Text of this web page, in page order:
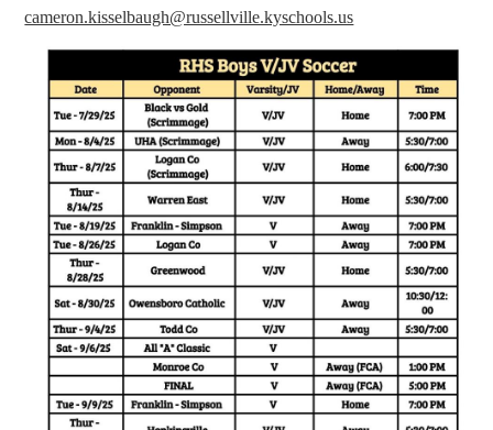
cameron.kisselbaugh@russellville.kyschools.us